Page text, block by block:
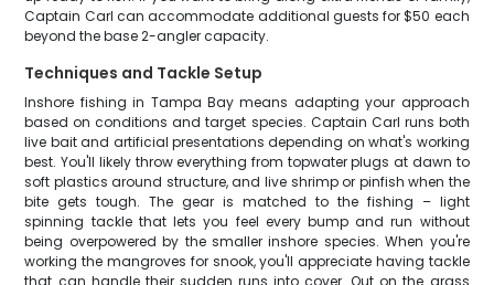
Captain Carl can accommodate additional guests for $50 each
beyond the base 2-angler capacity.
Techniques and Tackle Setup
Inshore fishing in Tampa Bay means adapting your approach
based on conditions and target species. Captain Carl runs both
live bait and artificial presentations depending on what's working
best. You'll likely throw everything from topwater plugs at dawn to
soft plastics around structure, and live shrimp or pinfish when the
bite gets tough. The gear is matched to the fishing – light
spinning tackle that lets you feel every bump and run without
being overpowered by the smaller inshore species. When you're
working the mangroves for snook, you'll appreciate having tackle
that can handle their sudden runs into cover. Out on the grass